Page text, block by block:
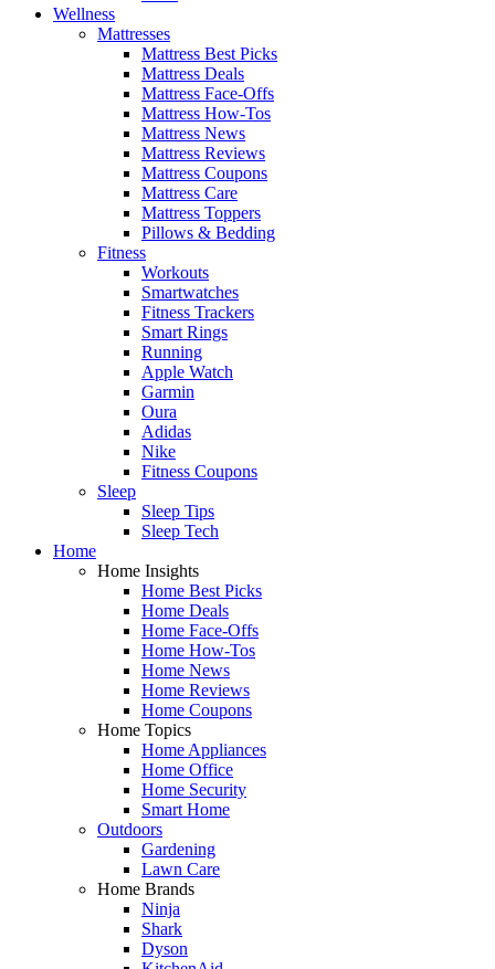
Wellness
Mattresses
Mattress Best Picks
Mattress Deals
Mattress Face-Offs
Mattress How-Tos
Mattress News
Mattress Reviews
Mattress Coupons
Mattress Care
Mattress Toppers
Pillows & Bedding
Fitness
Workouts
Smartwatches
Fitness Trackers
Smart Rings
Running
Apple Watch
Garmin
Oura
Adidas
Nike
Fitness Coupons
Sleep
Sleep Tips
Sleep Tech
Home
Home Insights
Home Best Picks
Home Deals
Home Face-Offs
Home How-Tos
Home News
Home Reviews
Home Coupons
Home Topics
Home Appliances
Home Office
Home Security
Smart Home
Outdoors
Gardening
Lawn Care
Home Brands
Ninja
Shark
Dyson